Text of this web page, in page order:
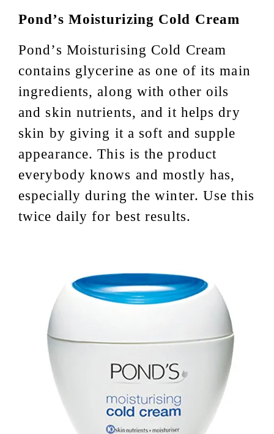
Pond’s Moisturizing Cold Cream
Pond’s Moisturising Cold Cream
contains glycerine as one of its main
ingredients, along with other oils
and skin nutrients, and it helps dry
skin by giving it a soft and supple
appearance. This is the product
everybody knows and mostly has,
especially during the winter. Use this
twice daily for best results.